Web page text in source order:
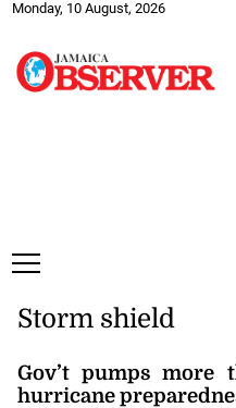
Monday, 10 August, 2026
Storm shield
Gov’t pumps
hurricane